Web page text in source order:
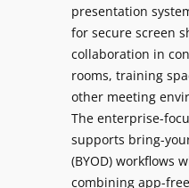
e
x
i
b
l
e
,
A
s
h
i
p
T
r
presentation
for secure screen
collaboration in
rooms, training
other meeting
The enterprise-
supports bring-
(BYOD) workflows
combining app-